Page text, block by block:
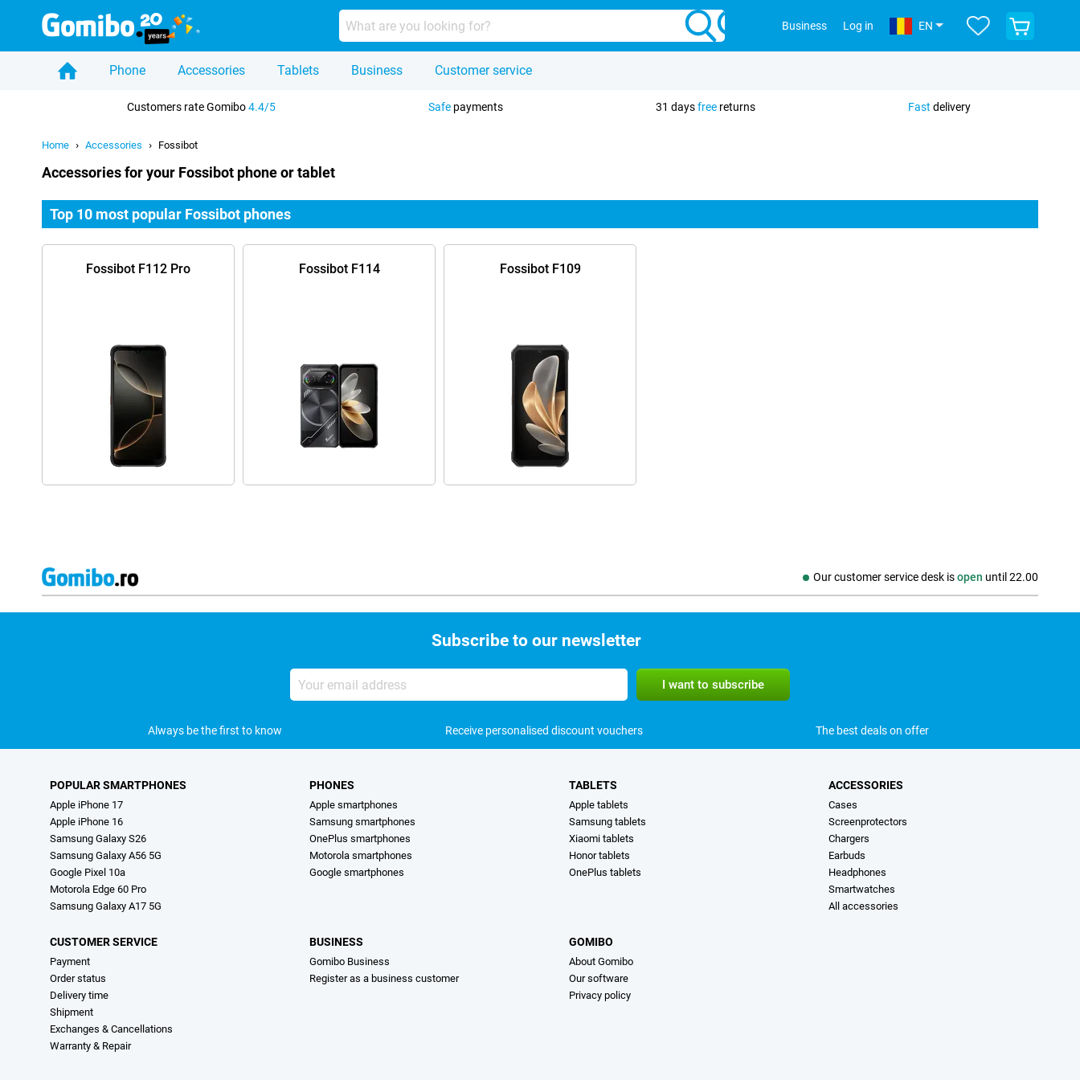
Business Log in EN
View
your
shopping
cart
Phone Accessories Tablets Business Customer service
Customers rate Gomibo4.4/5 Safepayments 31 daysfreereturns Fast delivery
Home Accessories Fossibot
Accessories for your Fossibot phone or tablet
Top 10 most popular Fossibot phones
Fossibot F112 Pro Fossibot F114 Fossibot F109
Our customer service desk isopen until 22.00
Subscribe to our newsletter
Your
email
address
Always be the first to know Receive personalised discount vouchers The best deals on offer
POPULAR SMARTPHONES
Apple iPhone 17
Apple iPhone 16
Samsung Galaxy S26
Samsung Galaxy A56 5G
Google Pixel 10a
Motorola Edge 60 Pro
Samsung Galaxy A17 5G
PHONES
Apple smartphones
Samsung smartphones
OnePlus smartphones
Motorola smartphones
Google smartphones
TABLETS
Apple tablets
Samsung tablets
Xiaomi tablets
Honor tablets
OnePlus tablets
ACCESSORIES
Cases
Screenprotectors
Chargers
Earbuds
Headphones
Smartwatches
All accessories
CUSTOMER SERVICE
Payment
Order status
Delivery time
Shipment
Exchanges & Cancellations
Warranty & Repair
BUSINESS
Gomibo Business
Register as a business customer
GOMIBO
About Gomibo
Our software
Privacy policy